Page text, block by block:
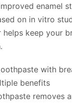
enamel
on in vitro
keep your
with
benefits
removes